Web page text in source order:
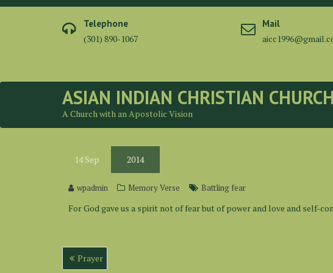
Skip
Telephone
(301) 890-1067
Mail
ASIAN INDIAN CHRISTIAN CHURCH
A Church with an Apostolic Vision
14Sep 2014
wpadmin Memory Verse Battling fear
For God gave us a spirit not of fear but of power and love and self-
Post
navigation
Prayer